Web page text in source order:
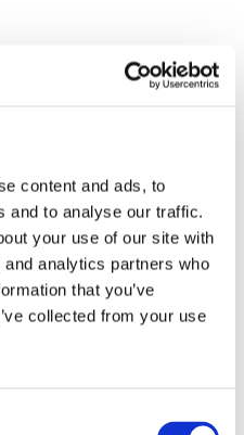
content and ads, to
and to analyse our traffic.
your use of our site with
analytics partners who
that you’ve
collected from your use